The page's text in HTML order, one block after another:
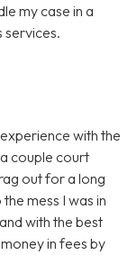
my case in a
services.
with the
couple court
out for a long
mess I was in
with the best
in fees by